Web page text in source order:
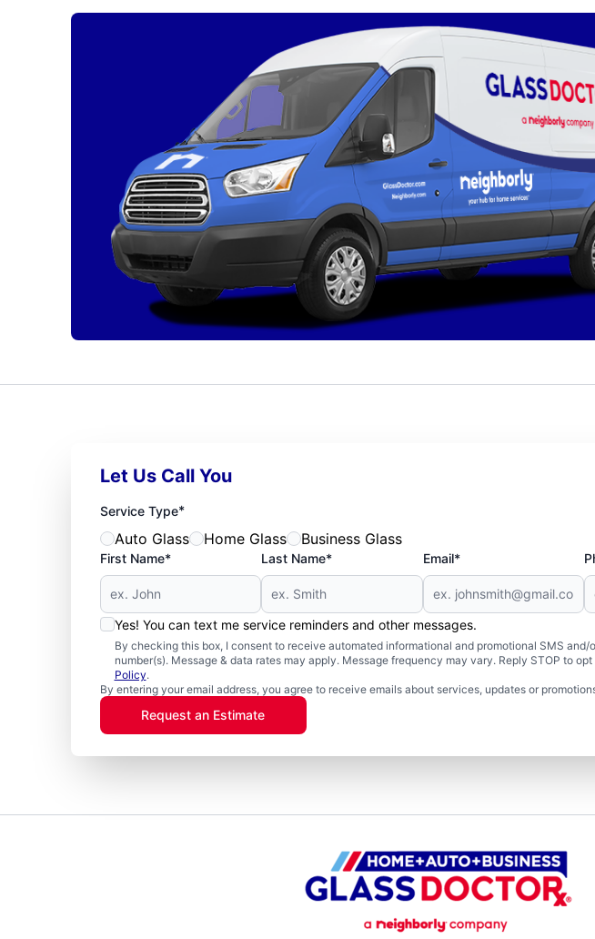
Let Us Call You
Service Type*
Auto Glass Home Glass Business Glass
First Name* Last Name* Email*
Yes! You can text me service reminders and other messages.
By checking this box, I consent to receive automated informational and promotional SMS
number(s). Message & data rates may apply. Message frequency may vary. Reply STOP to
Policy.
By entering your email address, you agree to receive emails about services, updates or
Request an Estimate